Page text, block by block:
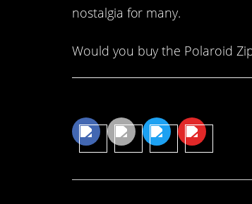
nostalgia for many.
Would you buy the Polaroid